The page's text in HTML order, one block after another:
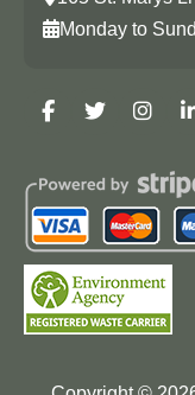
Monday to